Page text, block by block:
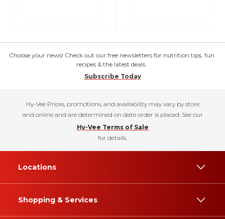
Choose your news! Check out our free newsletters for nutrition tips, fun
recipes & the latest deals.
Subscribe Today
Hy-Vee Prices, promotions, and availability may vary by store
and online and are determined on date order is placed. See our
Hy-Vee Terms of Sale
for details.
Locations
Shopping & Services